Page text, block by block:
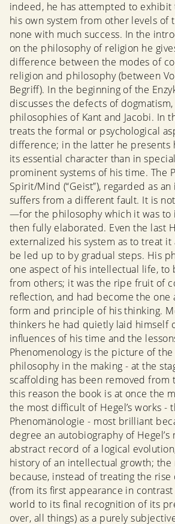
indeed, he has attempted to
his own system from other levels of
none with much success. In the
on the philosophy of religion he
difference between the modes of
religion and philosophy (between
Begriff). In the beginning of the
discusses the defects of
philosophies of Kant and Jacobi. In
treats the formal or psychological
difference; in the latter he presents
its essential character than in
prominent systems of his time. The
Spirit/Mind (“Geist”), regarded as
suffers from a different fault. It is
—for the philosophy which it was to
then fully elaborated. Even the last
externalized his system as to treat it
be led up to by gradual steps. His
one aspect of his intellectual life, to
from others; it was the ripe fruit of
reflection, and had become the one
form and principle of his thinking.
thinkers he had quietly laid himself
influences of his time and the
Phenomenology is the picture of
philosophy in the making - at the
scaffolding has been removed from
this reason the book is at once the
the most difficult of Hegel’s works -
Phenomänologie - most brilliant
degree an autobiography of
abstract record of a logical
history of an intellectual growth;
because, instead of treating the
(from its first appearance in
world to its final recognition of its
over, all things) as a purely